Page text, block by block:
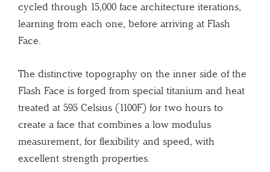
cycled through 15,000 face architecture iterations,
learning from each one, before arriving at Flash
Face.
The distinctive topography on the inner side of the
Flash Face is forged from special titanium and heat
treated at 595 Celsius (1100F) for two hours to
create a face that combines a low modulus
measurement, for flexibility and speed, with
excellent strength properties.